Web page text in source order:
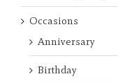
Occasions
Anniversary
Birthday